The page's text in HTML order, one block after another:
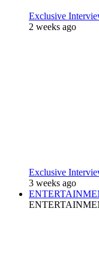
Exclusive
2 weeks ago
Exclusive
3 weeks ago